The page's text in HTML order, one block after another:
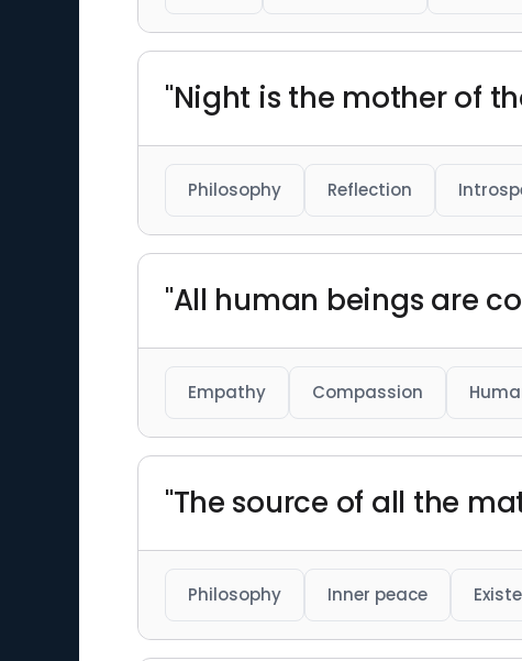
"Night is the mother of
Philosophy Reflection
"All human beings are
Empathy Compassion
"The source of all the
Philosophy Inner peace